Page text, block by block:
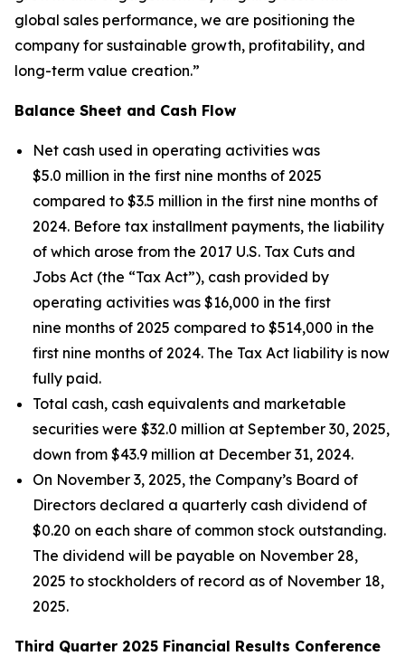
global sales performance, we are positioning the
company for sustainable growth, profitability, and
long-term value creation.”
Balance Sheet and Cash Flow
Net cash used in operating activities was
$5.0 million in the first nine months of 2025
compared to $3.5 million in the first nine months of
2024. Before tax installment payments, the liability
of which arose from the 2017 U.S. Tax Cuts and
Jobs Act (the “Tax Act”), cash provided by
operating activities was $16,000 in the first
nine months of 2025 compared to $514,000 in the
first nine months of 2024. The Tax Act liability is now
fully paid.
Total cash, cash equivalents and marketable
securities were $32.0 million at September 30, 2025,
down from $43.9 million at December 31, 2024.
On November 3, 2025, the Company’s Board of
Directors declared a quarterly cash dividend of
$0.20 on each share of common stock outstanding.
The dividend will be payable on November 28,
2025 to stockholders of record as of November 18,
2025.
Third Quarter 2025 Financial Results Conference